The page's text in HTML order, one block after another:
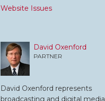
Website Issues
David Oxenford
PARTNER
David Oxenford represents
broadcasting and digital media